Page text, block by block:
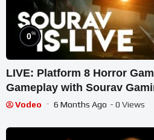
0%
LIVE: Platform 8 Horror
Gameplay with Sourav
#shortslive
Vodeo 6 Months Ago - 0 Views